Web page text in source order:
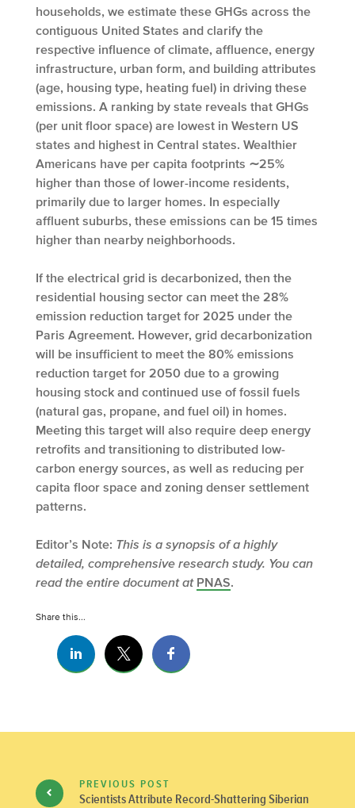
households, we estimate these GHGs across the
contiguous United States and clarify the
respective influence of climate, affluence, energy
infrastructure, urban form, and building attributes
(age, housing type, heating fuel) in driving these
emissions. A ranking by state reveals that GHGs
(per unit floor space) are lowest in Western US
states and highest in Central states. Wealthier
Americans have per capita footprints ∼25%
higher than those of lower-income residents,
primarily due to larger homes. In especially
affluent suburbs, these emissions can be 15 times
higher than nearby neighborhoods.
If the electrical grid is decarbonized, then the
residential housing sector can meet the 28%
emission reduction target for 2025 under the
Paris Agreement. However, grid decarbonization
will be insufficient to meet the 80% emissions
reduction target for 2050 due to a growing
housing stock and continued use of fossil fuels
(natural gas, propane, and fuel oil) in homes.
Meeting this target will also require deep energy
retrofits and transitioning to distributed low-
carbon energy sources, as well as reducing per
capita floor space and zoning denser settlement
patterns.
Editor’s Note: This is a synopsis of a highly
detailed, comprehensive research study. You can
read the entire document at PNAS.
Share this...
PREVIOUS POST
Scientists Attribute Record-Shattering Siberian